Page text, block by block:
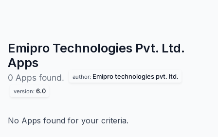
Emipro Technologies Pvt. Ltd.
Apps
0 Apps found. author: Emipro technologies pvt. ltd.
version: 6.0
No Apps found for your criteria.